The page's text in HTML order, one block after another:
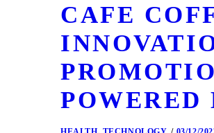
CAFE
POWERED